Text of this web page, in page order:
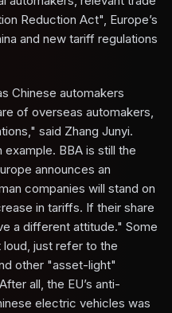
Reduction Act", Europe’s
and new tariff regulations
Chinese automakers
of overseas automakers,
said Zhang Junyi.
BBA is still the
announces an
companies will stand on
in tariffs. If their share
a different attitude." Some
loud, just refer to the
other "asset-light"
all, the EU’s anti-
electric vehicles was